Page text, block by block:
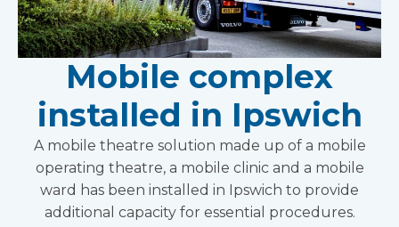
Mobile complex
installed in Ipswich
A mobile theatre solution made up of a mobile
operating theatre, a mobile clinic and a mobile
ward has been installed in Ipswich to provide
additional capacity for essential procedures.